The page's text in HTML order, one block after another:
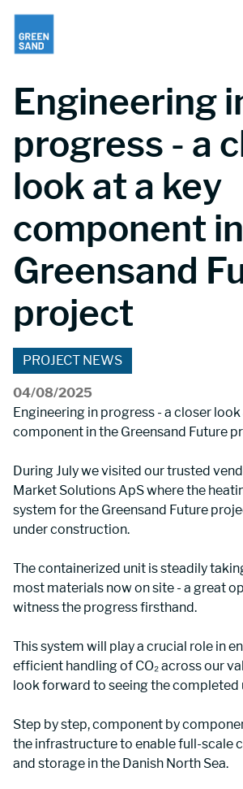
Engineering
progress - a
look at a key
component
Greensand
project
PROJECT NEWS
04/08/2025
Engineering in progress - a closer look
component in the Greensand Future
During July we visited our trusted
Market Solutions ApS where the
system for the Greensand Future
under construction.
The containerized unit is steadily
most materials now on site - a great
witness the progress firsthand.
This system will play a crucial role in
efficient handling of CO₂ across our
look forward to seeing the completed
Step by step, component by
the infrastructure to enable full-scale
and storage in the Danish North Sea.